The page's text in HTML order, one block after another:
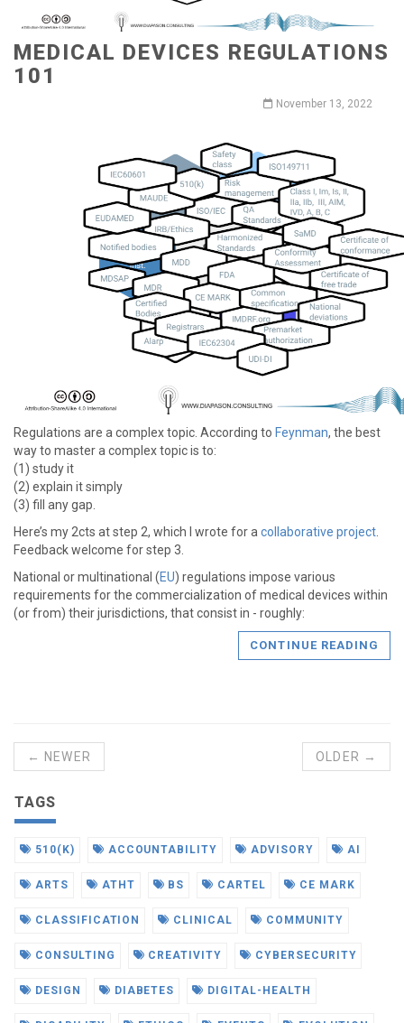
MEDICAL DEVICES REGULATIONS
101
November 13, 2022
Regulations are a complex topic. According to Feynman, the best
way to master a complex topic is to:
(1) study it
(2) explain it simply
(3) fill any gap.
Here’s my 2cts at step 2, which I wrote for acollaborative project.
Feedback welcome for step 3.
National or multinational (EU) regulations impose various
requirements for the commercialization of medical devices within
(or from) their jurisdictions, that consist in - roughly:
CONTINUE READING
← NEWER OLDER →
TAGS
510(K) ACCOUNTABILITY ADVISORY AI
ARTS ATHT BS CARTEL CE MARK
CLASSIFICATION CLINICAL COMMUNITY
CONSULTING CREATIVITY CYBERSECURITY
DESIGN DIABETES DIGITAL-HEALTH